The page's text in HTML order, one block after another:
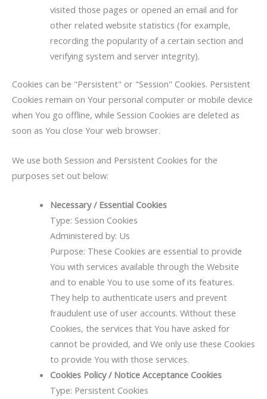
visited those pages or opened an email and for
other related website statistics (for example,
recording the popularity of a certain section and
verifying system and server integrity).
Cookies can be "Persistent" or "Session" Cookies. Persistent
Cookies remain on Your personal computer or mobile device
when You go offline, while Session Cookies are deleted as
soon as You close Your web browser.
We use both Session and Persistent Cookies for the
purposes set out below:
Necessary / Essential Cookies
Type: Session Cookies
Administered by: Us
Purpose: These Cookies are essential to provide
You with services available through the Website
and to enable You to use some of its features.
They help to authenticate users and prevent
fraudulent use of user accounts. Without these
Cookies, the services that You have asked for
cannot be provided, and We only use these Cookies
to provide You with those services.
Cookies Policy / Notice Acceptance Cookies
Type: Persistent Cookies